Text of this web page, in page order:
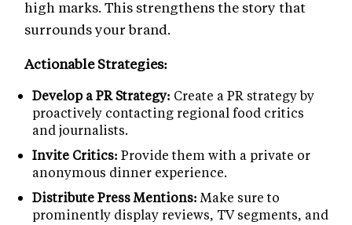
high marks. This strengthens the story that
surrounds your brand.
Actionable Strategies:
Develop a PR Strategy: Create a PR strategy by
proactively contacting regional food critics
and journalists.
Invite Critics: Provide them with a private or
anonymous dinner experience.
Distribute Press Mentions: Make sure to
prominently display reviews, TV segments, and